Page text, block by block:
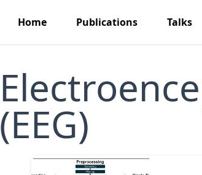
Home Publications Talks
(EEG)